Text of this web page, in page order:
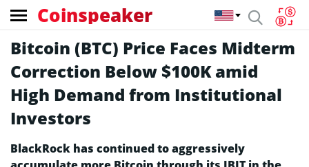
Coinspeaker
Bitcoin (BTC) Price Faces Midterm
Correction Below $100K amid
High Demand from Institutional
Investors
BlackRock has continued to aggressively